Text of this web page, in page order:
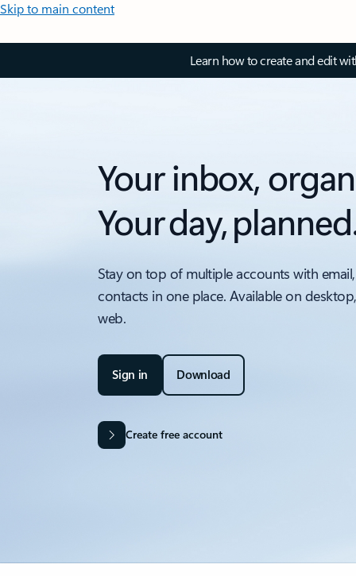
Skip to main content
Learn how to create and edit
Your inbox,
Your day,
Stay on top of multiple accounts with
contacts in one place. Available on
web.
Sign in Download
Create free account